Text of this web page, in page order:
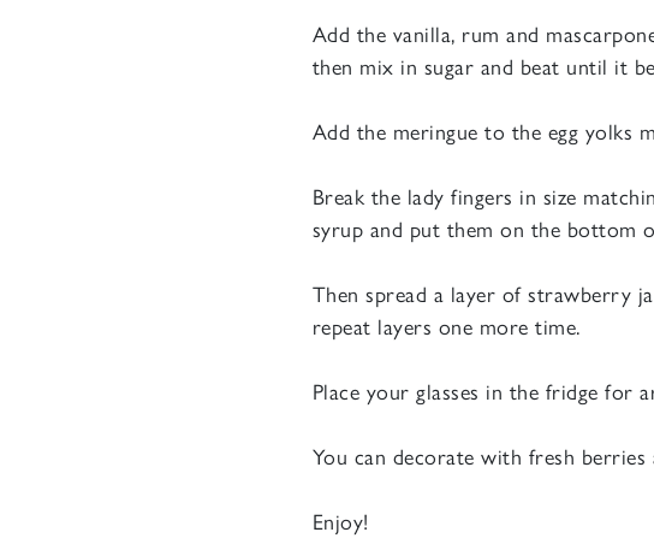
Add the vanilla, rum and
then mix in sugar and beat until it
Add the meringue to the egg yolks
Break the lady fingers in size
syrup and put them on the bottom
Then spread a layer of strawberry
repeat layers one more time.
Place your glasses in the fridge for
You can decorate with fresh berries
Enjoy!